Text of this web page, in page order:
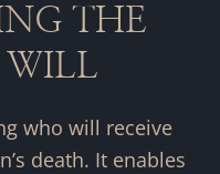
THE
WILL
who will receive
death. It enables